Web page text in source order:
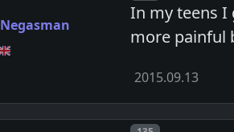
Negasman
In my teens I
more painful
2015.09.13